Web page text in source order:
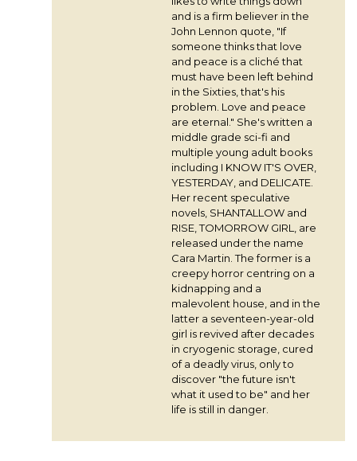
and is a firm believer in the
John Lennon quote, "If
someone thinks that love
and peace is a cliché that
must have been left behind
in the Sixties, that's his
problem. Love and peace
are eternal." She's written a
middle grade sci-fi and
multiple young adult books
including I KNOW IT'S OVER,
YESTERDAY, and DELICATE.
Her recent speculative
novels, SHANTALLOW and
RISE, TOMORROW GIRL, are
released under the name
Cara Martin. The former is a
creepy horror centring on a
kidnapping and a
malevolent house, and in the
latter a seventeen-year-old
girl is revived after decades
in cryogenic storage, cured
of a deadly virus, only to
discover "the future isn't
what it used to be" and her
life is still in danger.